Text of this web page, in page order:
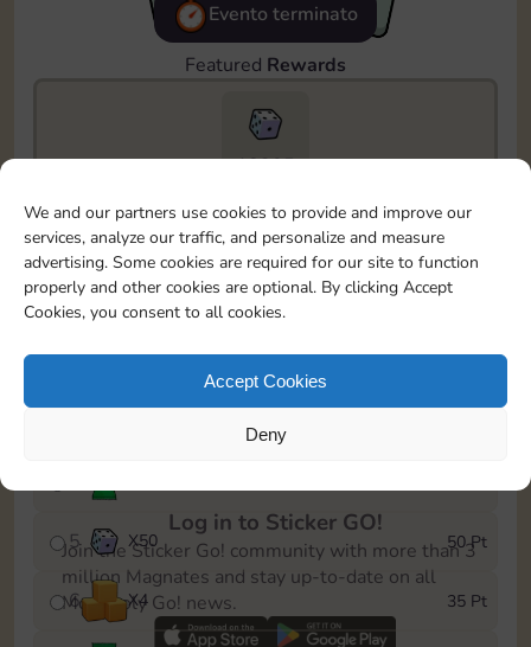
We and our partners use cookies to provide and improve our
services, analyze our traffic, and personalize and measure
advertising. Some cookies are required for our site to function
properly and other cookies are optional. By clicking Accept
Cookies, you consent to all cookies.
Accept Cookies
Deny
Evento terminato
Featured Rewards
18205
To easily monitor your progress in the Monopoly GO!
event, you can select the level you’ve reached and
save it as a reminder.
1
X4
5 X50 50 Pt
6 X4 35 Pt
Log in to Sticker GO!
Join the Sticker Go! community with more than 3
million Magnates and stay up-to-date on all
Monopoly Go! news.